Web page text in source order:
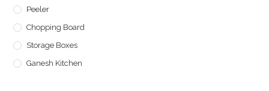
Peeler
Chopping Board
Storage Boxes
Ganesh Kitchen